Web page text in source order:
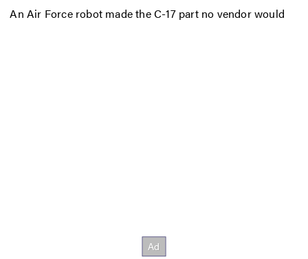
An Air Force robot made the C-17 part no vendor would